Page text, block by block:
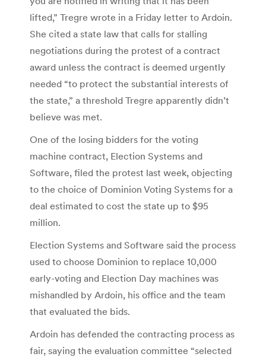
lifted,” Tregre wrote in a Friday letter to Ardoin.
She cited a state law that calls for stalling
negotiations during the protest of a contract
award unless the contract is deemed urgently
needed “to protect the substantial interests of
the state,” a threshold Tregre apparently didn’t
believe was met.
One of the losing bidders for the voting
machine contract, Election Systems and
Software, filed the protest last week, objecting
to the choice of Dominion Voting Systems for a
deal estimated to cost the state up to $95
million.
Election Systems and Software said the process
used to choose Dominion to replace 10,000
early-voting and Election Day machines was
mishandled by Ardoin, his office and the team
that evaluated the bids.
Ardoin has defended the contracting process as
fair, saying the evaluation committee “selected